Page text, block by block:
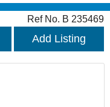
Ref No. B 235469
Add Listing